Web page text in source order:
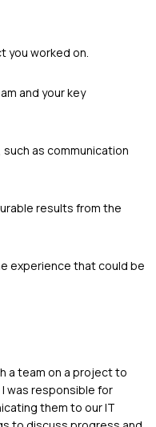
you worked on.
and your key
as communication
results from the
experience that could be
a team on a project to
was responsible for
them to our IT